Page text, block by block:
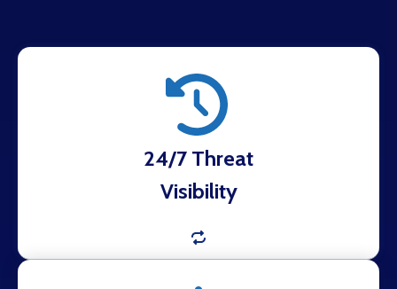
24/7 Threat
Visibility
Around-the-clock scanning of dark web
marketplaces, criminal forums, and threat actor